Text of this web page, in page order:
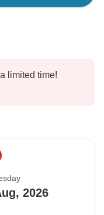
limited time!
2026